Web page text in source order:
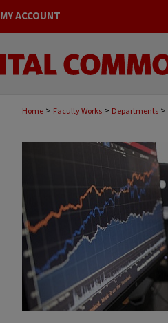
MY ACCOUNT
Home > Faculty Works > Departments >